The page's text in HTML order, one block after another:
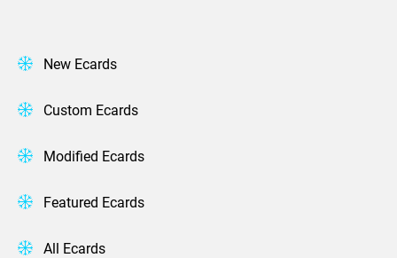
New Ecards
Custom Ecards
Modified Ecards
Featured Ecards
All Ecards